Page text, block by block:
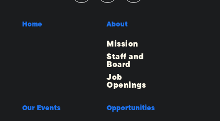
Home About
Mission
Staff and
Board
Job
Openings
Our Events Opportunities